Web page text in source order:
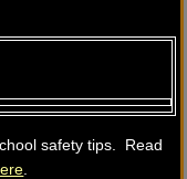
safety tips. Read